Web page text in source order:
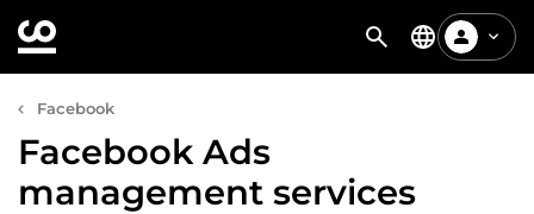
Facebook
Facebook Ads
management services